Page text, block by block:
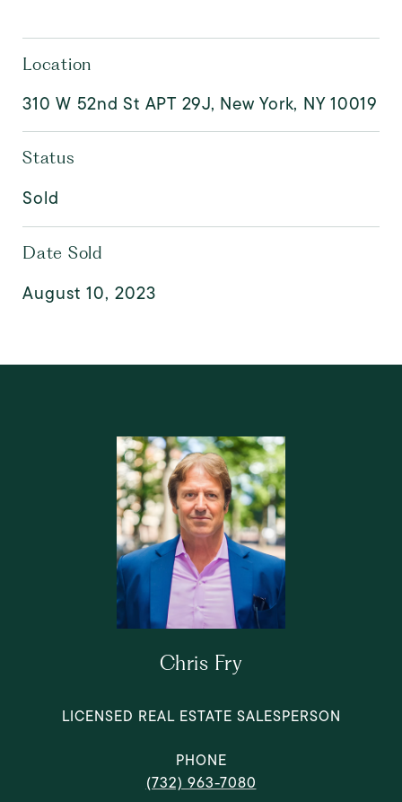
Location
310 W 52nd St APT 29J, New York, NY 10019
Status
Sold
Date Sold
August 10, 2023
Chris Fry
LICENSED REAL ESTATE SALESPERSON
PHONE
(732) 963-7080